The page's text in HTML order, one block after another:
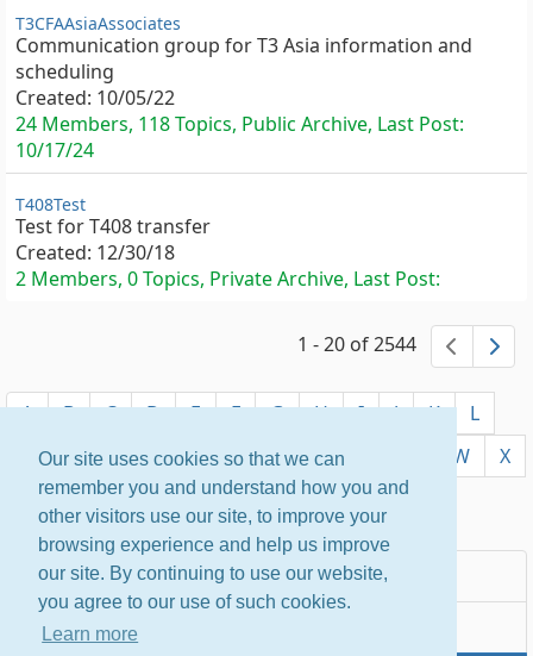
Our site uses cookies so that we can
remember you and understand how you and
other visitors use our site, to improve your
browsing experience and help us improve
our site. By continuing to use our website,
you agree to our use of such cookies.
Learn more
T3CFAAsiaAssociates
Communication group for T3 Asia information and
scheduling
Created: 10/05/22
24 Members, 118 Topics, Public Archive, Last Post:
10/17/24
T408Test
Test for T408 transfer
Created: 12/30/18
2 Members, 0 Topics, Private Archive, Last Post:
1 - 20 of 2544
A B C D E F G H I J K
L
N O P Q R S T W
X
Z
Most Popular
Newest